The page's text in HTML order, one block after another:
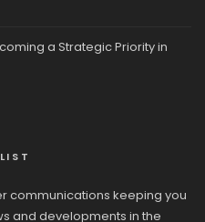
a Strategic Priority in
communications keeping you
and developments in the